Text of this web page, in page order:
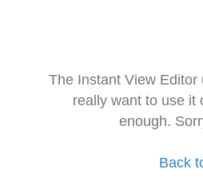
The Instant View
really want to use it
enough.
Back